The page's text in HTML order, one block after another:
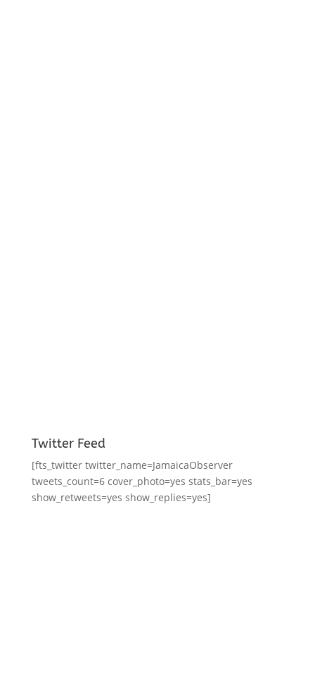
Twitter Feed
[fts_twitter twitter_name=JamaicaObserver
tweets_count=6 cover_photo=yes stats_bar=yes
show_retweets=yes show_replies=yes]